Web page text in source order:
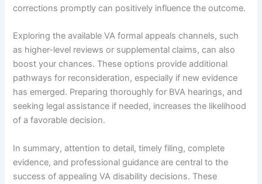
corrections promptly can positively influence the outcome.
Exploring the available VA formal appeals channels, such
as higher-level reviews or supplemental claims, can also
boost your chances. These options provide additional
pathways for reconsideration, especially if new evidence
has emerged. Preparing thoroughly for BVA hearings, and
seeking legal assistance if needed, increases the likelihood
of a favorable decision.
In summary, attention to detail, timely filing, complete
evidence, and professional guidance are central to the
success of appealing VA disability decisions. These